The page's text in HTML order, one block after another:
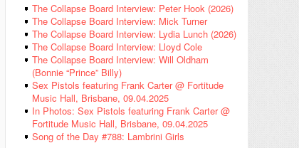
The Collapse Board Interview: Peter Hook (2026)
The Collapse Board Interview: Mick Turner
The Collapse Board Interview: Lydia Lunch (2026)
The Collapse Board Interview: Lloyd Cole
The Collapse Board Interview: Will Oldham
(Bonnie “Prince” Billy)
Sex Pistols featuring Frank Carter @ Fortitude
Music Hall, Brisbane, 09.04.2025
In Photos: Sex Pistols featuring Frank Carter @
Fortitude Music Hall, Brisbane, 09.04.2025
Song of the Day #788: Lambrini Girls